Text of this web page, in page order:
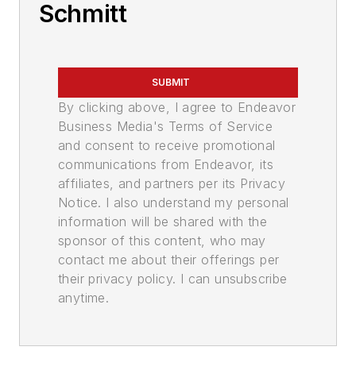
Schmitt
SUBMIT
By clicking above, I agree to Endeavor
Business Media's Terms of Service
and consent to receive promotional
communications from Endeavor, its
affiliates, and partners per its Privacy
Notice. I also understand my personal
information will be shared with the
sponsor of this content, who may
contact me about their offerings per
their privacy policy. I can unsubscribe
anytime.